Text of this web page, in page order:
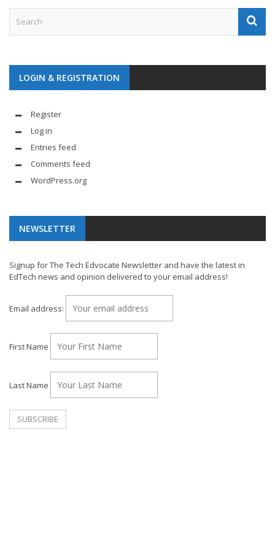
LOGIN & REGISTRATION
Register
Log in
Entries feed
Comments feed
WordPress.org
NEWSLETTER
Signup for The Tech Edvocate Newsletter and have the latest in
EdTech news and opinion delivered to your email address!
Email address:
First Name
Last Name